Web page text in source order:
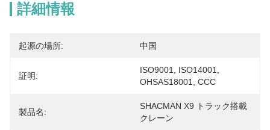
詳細情報
起源の場所: 中国
証明:
ISO9001, ISO14001,
OHSAS18001, CCC
製品名:
SHACMAN X9 トラック搭載
クレーン